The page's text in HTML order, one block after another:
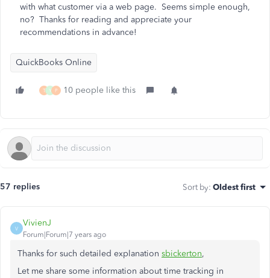
with what customer via a web page. Seems simple enough,
no? Thanks for reading and appreciate your
recommendations in advance!
QuickBooks Online
T Y P 10 people like this
57 replies Sort by: Oldest first
V
VivienJ
Forum|Forum|7 years ago
Thanks for such detailed explanation sbickerton,
Let me share some information about time tracking in